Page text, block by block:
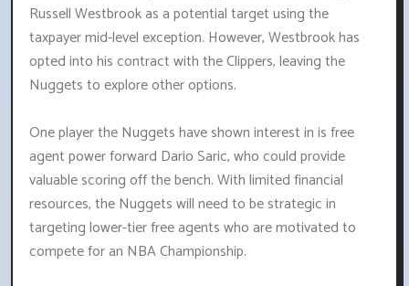
Russell Westbrook as a potential target using the
taxpayer mid-level exception. However, Westbrook has
opted into his contract with the Clippers, leaving the
Nuggets to explore other options.
One player the Nuggets have shown interest in is free
agent power forward Dario Saric, who could provide
valuable scoring off the bench. With limited financial
resources, the Nuggets will need to be strategic in
targeting lower-tier free agents who are motivated to
compete for an NBA Championship.